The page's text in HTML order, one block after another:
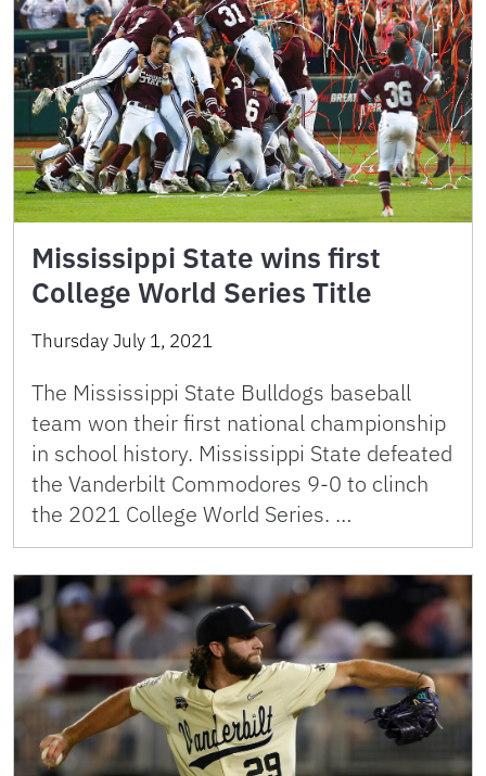
Mississippi State wins first
College World Series Title
Thursday July 1, 2021
The Mississippi State Bulldogs baseball
team won their first national championship
in school history. Mississippi State defeated
the Vanderbilt Commodores 9-0 to clinch
the 2021 College World Series. …